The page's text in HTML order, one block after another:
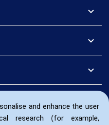
and enhance the user
research (for example,
expand_more
expand_more
expand_more